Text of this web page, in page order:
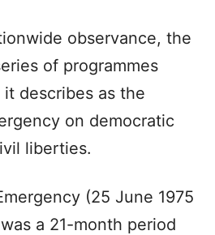
observance, the
of programmes
describes as the
on democratic
liberties.
(25 June 1975
a 21-month period